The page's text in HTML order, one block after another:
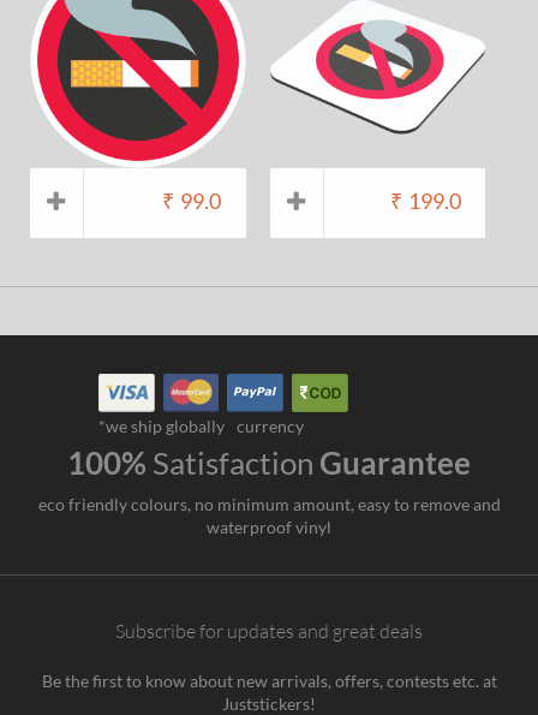
₹ 99.0 ₹ 199.0
*we ship globally currency
100% Satisfaction Guarantee
eco friendly colours, no minimum amount, easy to remove and
waterproof vinyl
Subscribe for updates and great deals
Be the first to know about new arrivals, offers, contests etc. at
Juststickers!